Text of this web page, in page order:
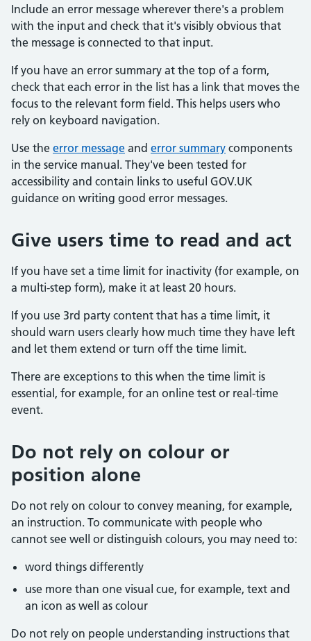
Include an error message wherever there's a problem
with the input and check that it's visibly obvious that
the message is connected to that input.
If you have an error summary at the top of a form,
check that each error in the list has a link that moves the
focus to the relevant form field. This helps users who
rely on keyboard navigation.
Use the error message and error summary components
in the service manual. They've been tested for
accessibility and contain links to useful GOV.UK
guidance on writing good error messages.
Give users time to read and act
If you have set a time limit for inactivity (for example, on
a multi-step form), make it at least 20 hours.
If you use 3rd party content that has a time limit, it
should warn users clearly how much time they have left
and let them extend or turn off the time limit.
There are exceptions to this when the time limit is
essential, for example, for an online test or real-time
event.
Do not rely on colour or
position alone
Do not rely on colour to convey meaning, for example,
an instruction. To communicate with people who
cannot see well or distinguish colours, you may need to:
word things differently
use more than one visual cue, for example, text and
an icon as well as colour
Do not rely on people understanding instructions that